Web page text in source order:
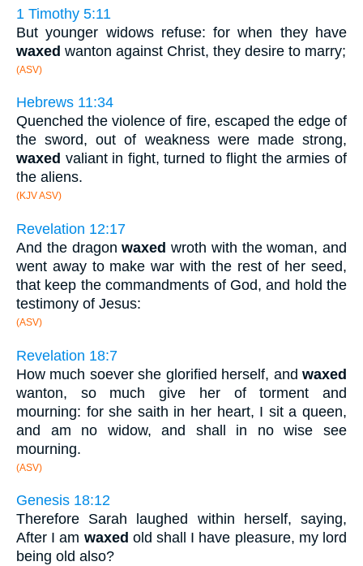
1 Timothy 5:11
But younger widows refuse: for when they have
waxed wanton against Christ, they desire to marry;
(ASV)
Hebrews 11:34
Quenched the violence of fire, escaped the edge of
the sword, out of weakness were made strong,
waxed valiant in fight, turned to flight the armies of
the aliens.
(KJV ASV)
Revelation 12:17
And the dragonwaxed wroth with the woman, and
went away to make war with the rest of her seed,
that keep the commandments of God, and hold the
testimony of Jesus:
(ASV)
Revelation 18:7
How much soever she glorified herself, and waxed
wanton, so much give her of torment and
mourning: for she saith in her heart, I sit a queen,
and am no widow, and shall in no wise see
mourning.
(ASV)
Genesis 18:12
Therefore Sarah laughed within herself, saying,
After I am waxed old shall I have pleasure, my lord
being old also?